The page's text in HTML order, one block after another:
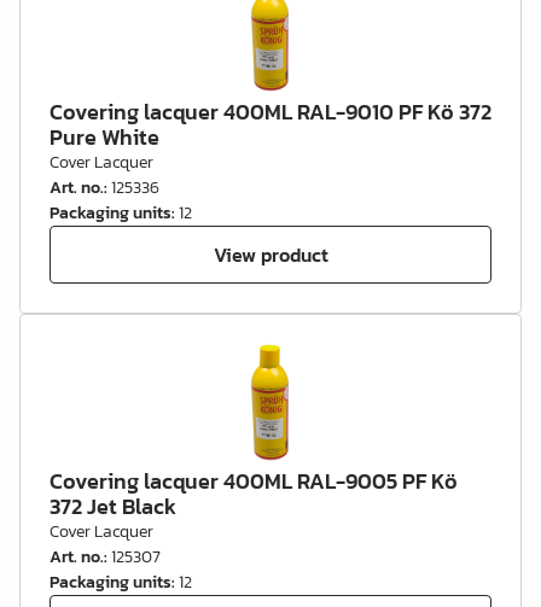
Covering lacquer 400ML RAL-9010 PF Kö 372
Pure White
Cover Lacquer
Art. no.:125336
Packaging units:12
View product
Covering lacquer 400ML RAL-9005 PF Kö
372 Jet Black
Cover Lacquer
Art. no.:125307
Packaging units:12